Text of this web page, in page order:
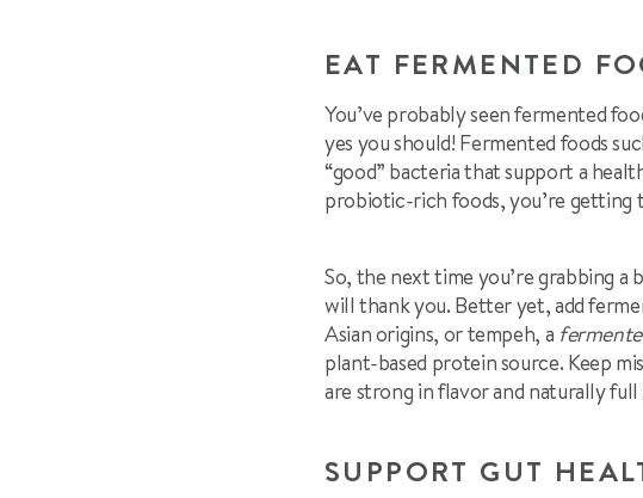
EAT FERMENTED
You’ve probably seen fermented
yes you should! Fermented foods
“good” bacteria that support a
probiotic-rich foods, you’re getting
So, the next time you’re grabbing a
will thank you. Better yet, add
Asian origins, or tempeh, a
plant-based protein source. Keep
are strong in flavor and naturally
SUPPORT GUT